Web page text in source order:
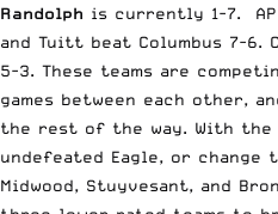
Randolph is currently 1-7. AP
and Tuitt beat Columbus 7-6.
5-3. These teams are
games between each other,
the rest of the way. With the
undefeated Eagle, or
Midwood, Stuyvesant, and